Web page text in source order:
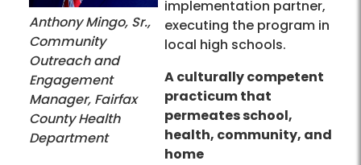
Anthony Mingo, Sr.,
Community
Outreach and
Engagement
Manager, Fairfax
County Health
Department
implementation partner,
executing the program in
local high schools.
A culturally competent
practicum that
permeates school,
health, community, and
home